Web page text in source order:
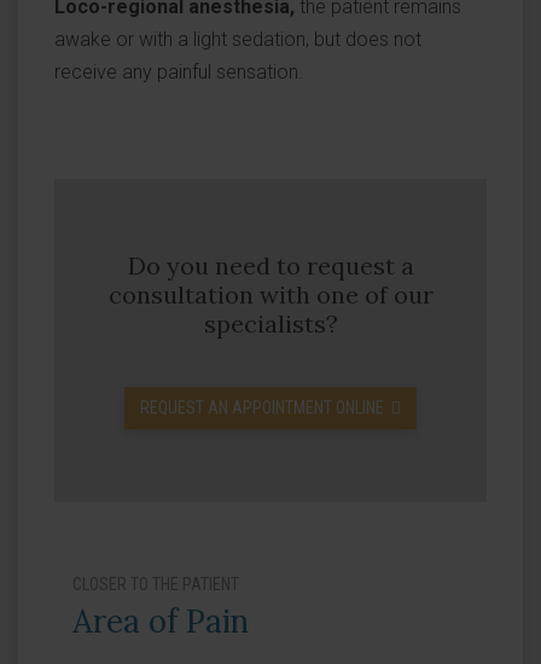
Loco-regional anesthesia, the patient remains
awake or with a light sedation, but does not
receive any painful sensation.
Do you need to request a
consultation with one of our
specialists?
REQUEST AN APPOINTMENT ONLINE
CLOSER TO THE PATIENT
Area of Pain